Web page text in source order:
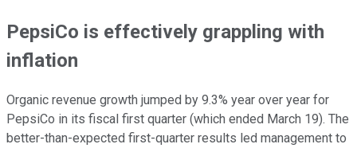
PepsiCo is effectively grappling with
inflation
Organic revenue growth jumped by 9.3% year over year for
PepsiCo in its fiscal first quarter (which ended March 19). The
better-than-expected first-quarter results led management to